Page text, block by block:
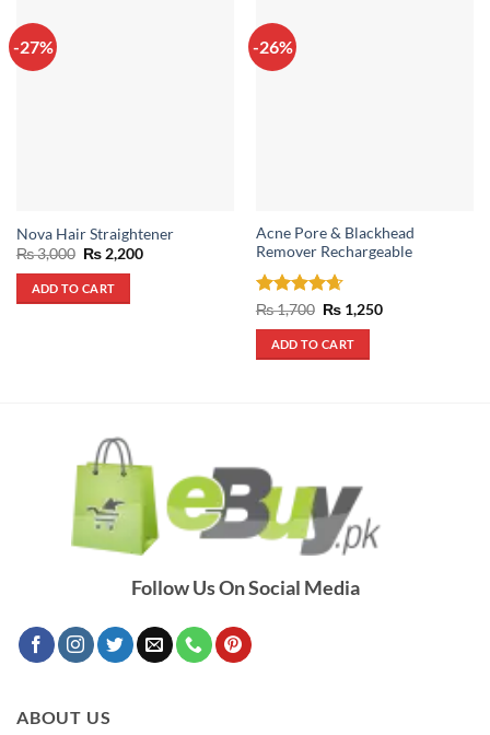
-27%
Nova Hair Straightener
₨3,000 Original
price
was:
₨ 3,000.
₨2,200Current
ADD TO CART
-26%
Acne Pore & Blackhead
Remover Rechargeable
Rated4.67
out of 5
₨1,700 Original
price
was:
₨ 1,700.
₨1,250Current
ADD TO CART
Follow Us On Social Media
ABOUT US